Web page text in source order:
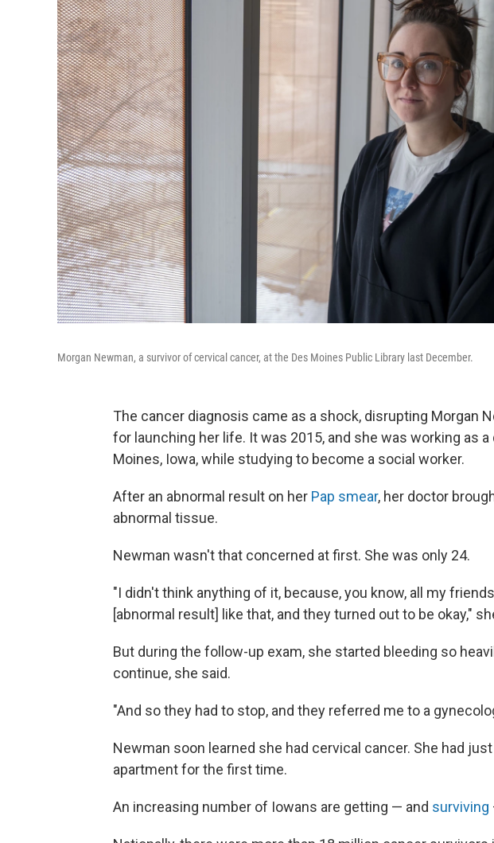
Morgan Newman, a survivor of cervical cancer, at the Des Moines Public Library last December.
The cancer diagnosis came as a shock, disrupting Morgan
for launching her life. It was 2015, and she was working as
Moines, Iowa, while studying to become a social worker.
After an abnormal result on her Pap smear, her doctor
abnormal tissue.
Newman wasn't that concerned at first. She was only 24.
"I didn't think anything of it, because, you know, all my
[abnormal result] like that, and they turned out to be okay,"
But during the follow-up exam, she started bleeding so
continue, she said.
"And so they had to stop, and they referred me to a
Newman soon learned she had cervical cancer. She had
apartment for the first time.
An increasing number of Iowans are getting — and surviving